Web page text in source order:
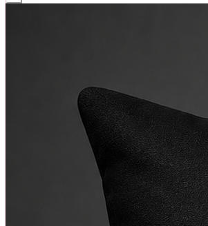
-63%